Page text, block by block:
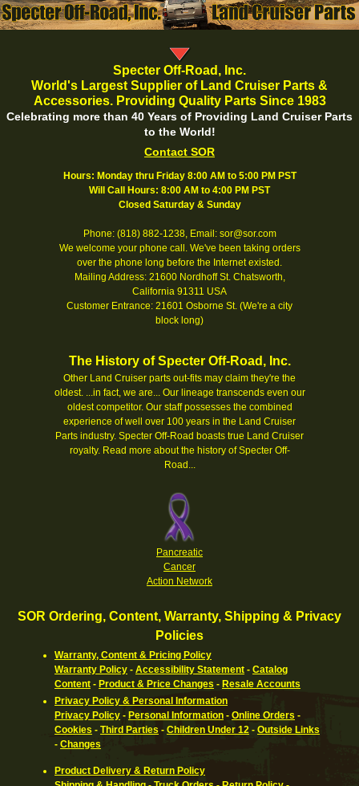
Specter Off-Road, Inc.
World's Largest Supplier of Land Cruiser Parts &
Accessories. Providing Quality Parts Since 1983
Celebrating more than 40 Years of Providing Land Cruiser Parts
to the World!
Contact SOR
Hours: Monday thru Friday 8:00 AM to 5:00 PM PST
Will Call Hours: 8:00 AM to 4:00 PM PST
Closed Saturday & Sunday
Phone: (818) 882-1238, Email: sor@sor.com
We welcome your phone call. We've been taking orders
over the phone long before the Internet existed.
Mailing Address: 21600 Nordhoff St. Chatsworth,
California 91311 USA
Customer Entrance: 21601 Osborne St. (We're a city
block long)
The History of Specter Off-Road, Inc.
Other Land Cruiser parts out-fits may claim they're the
oldest. ...in fact, we are... Our lineage transcends even our
oldest competitor. Our staff possesses the combined
experience of well over 100 years in the Land Cruiser
Parts industry. Specter Off-Road boasts true Land Cruiser
royalty. Read more about the history of Specter Off-
Road...
Pancreatic
Cancer
Action Network
SOR Ordering, Content, Warranty, Shipping & Privacy
Policies
Warranty, Content & Pricing Policy
Warranty Policy - Accessibility Statement - Catalog
Content - Product & Price Changes - Resale Accounts
Privacy Policy & Personal Information
Privacy Policy - Personal Information - Online Orders -
Cookies - Third Parties - Children Under 12 - Outside Links
- Changes
Product Delivery & Return Policy